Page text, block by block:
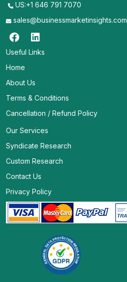
US:+1 646 791 7070
sales@businessmarketinsights.com
Useful Links
Home
About Us
Terms & Conditions
Cancellation / Refund Policy
Our Services
Syndicate Research
Custom Research
Contact Us
Privacy Policy